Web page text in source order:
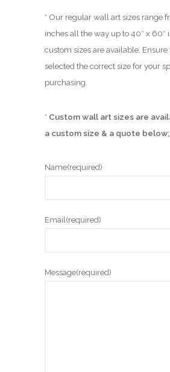
* Our regular wall art sizes range
inches all the way up to 40″ x 60″
custom sizes are available.
selected the correct size for your
purchasing.
* Custom wall art sizes are
a custom size & a quote below;
Name(required)
Email (required)
Message(required)